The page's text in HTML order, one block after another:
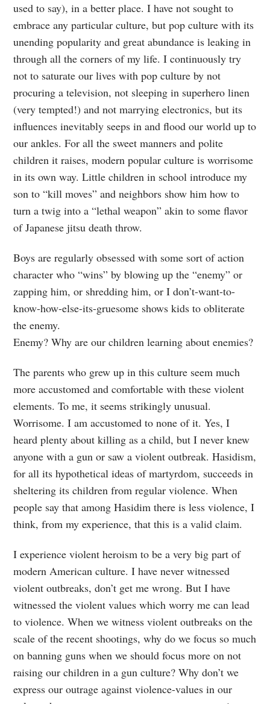
used to say), in a better place. I have not sought to
embrace any particular culture, but pop culture with its
unending popularity and great abundance is leaking in
through all the corners of my life. I continuously try
not to saturate our lives with pop culture by not
procuring a television, not sleeping in superhero linen
(very tempted!) and not marrying electronics, but its
influences inevitably seeps in and flood our world up to
our ankles. For all the sweet manners and polite
children it raises, modern popular culture is worrisome
in its own way. Little children in school introduce my
son to “kill moves” and neighbors show him how to
turn a twig into a “lethal weapon” akin to some flavor
of Japanese jitsu death throw.
Boys are regularly obsessed with some sort of action
character who “wins” by blowing up the “enemy” or
zapping him, or shredding him, or I don’t-want-to-
know-how-else-its-gruesome shows kids to obliterate
the enemy.
Enemy? Why are our children learning about enemies?
The parents who grew up in this culture seem much
more accustomed and comfortable with these violent
elements. To me, it seems strikingly unusual.
Worrisome. I am accustomed to none of it. Yes, I
heard plenty about killing as a child, but I never knew
anyone with a gun or saw a violent outbreak. Hasidism,
for all its hypothetical ideas of martyrdom, succeeds in
sheltering its children from regular violence. When
people say that among Hasidim there is less violence, I
think, from my experience, that this is a valid claim.
I experience violent heroism to be a very big part of
modern American culture. I have never witnessed
violent outbreaks, don’t get me wrong. But I have
witnessed the violent values which worry me can lead
to violence. When we witness violent outbreaks on the
scale of the recent shootings, why do we focus so much
on banning guns when we should focus more on not
raising our children in a gun culture? Why don’t we
express our outrage against violence-values in our